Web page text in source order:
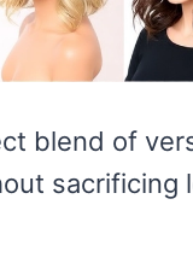
blend of
sacrificing